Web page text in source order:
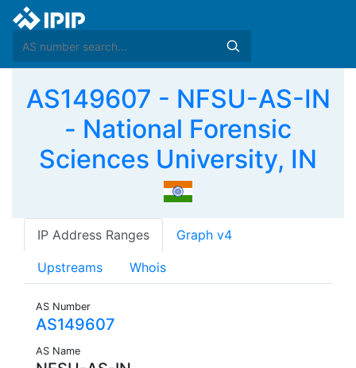
AS149607 - NFSU-AS-IN
- National Forensic
Sciences University, IN
IP Address Ranges Graph v4
Upstreams Whois
AS Number
AS149607
AS Name